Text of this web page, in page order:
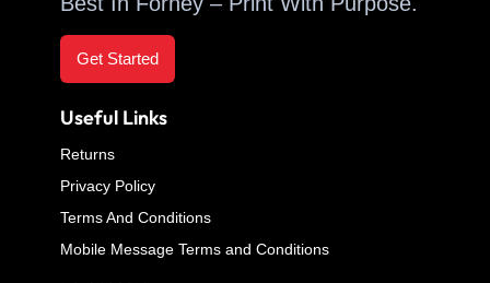
Get Started
Useful Links
Returns
Privacy Policy
Terms And Conditions
Mobile Message Terms and Conditions